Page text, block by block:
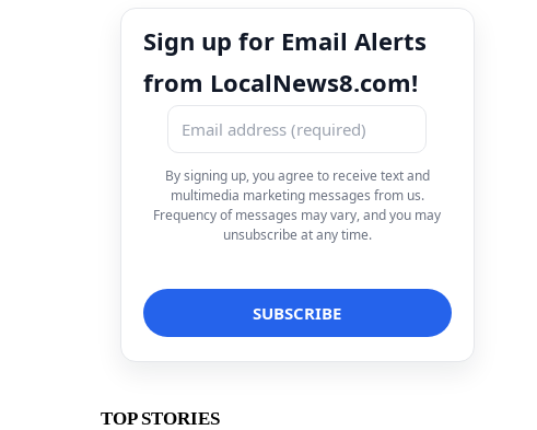
Sign up for Email Alerts
from LocalNews8.com!
By signing up, you agree to receive text and
multimedia marketing messages from us.
Frequency of messages may vary, and you may
unsubscribe at any time.
TOP STORIES